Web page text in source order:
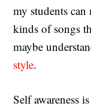
my students can
kinds of songs
maybe
style.
Self awareness